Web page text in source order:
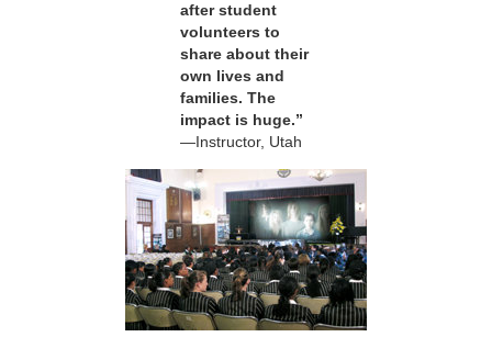
after student
volunteers to
share about their
own lives and
families. The
impact is huge.”
—Instructor, Utah